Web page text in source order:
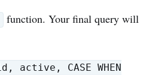
function. Your final query will
active, CASE WHEN